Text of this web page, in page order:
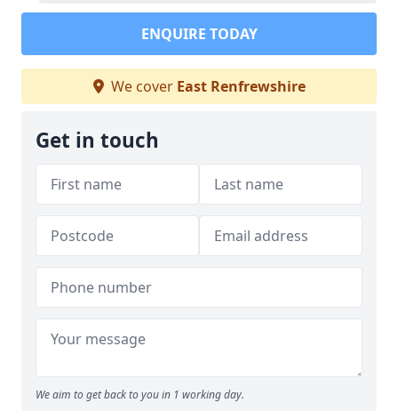
ENQUIRE TODAY
We cover East Renfrewshire
Get in touch
We aim to get back to you in 1 working day.